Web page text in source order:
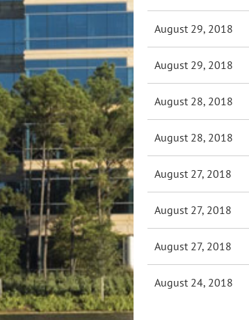
August 29, 2018
August 29, 2018
August 28, 2018
August 28, 2018
August 27, 2018
August 27, 2018
August 27, 2018
August 24, 2018